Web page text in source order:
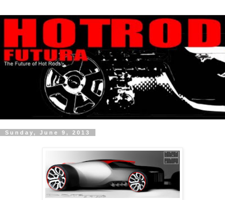
Sunday, June 9, 2013